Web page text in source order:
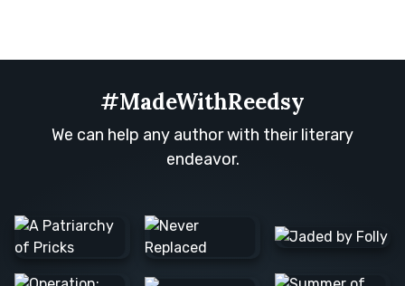
#MadeWithReedsy
We can help any author with their literary
endeavor.